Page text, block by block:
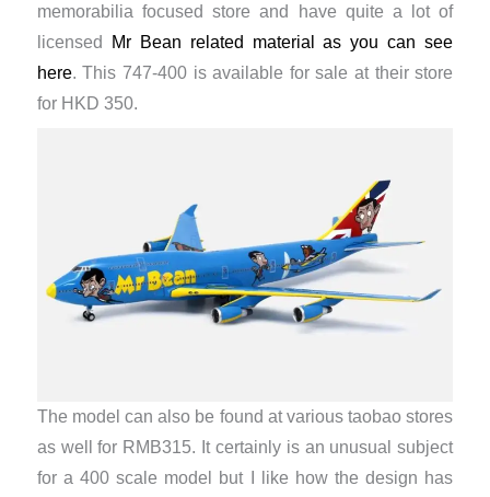
memorabilia focused store and have quite a lot of
licensed
Mr Bean related material as you can see
here. This 747-400 is available for sale at their store
for HKD 350.
The model can also be found at various taobao stores
as well for RMB315. It certainly is an unusual subject
for a 400 scale model but I like how the design has